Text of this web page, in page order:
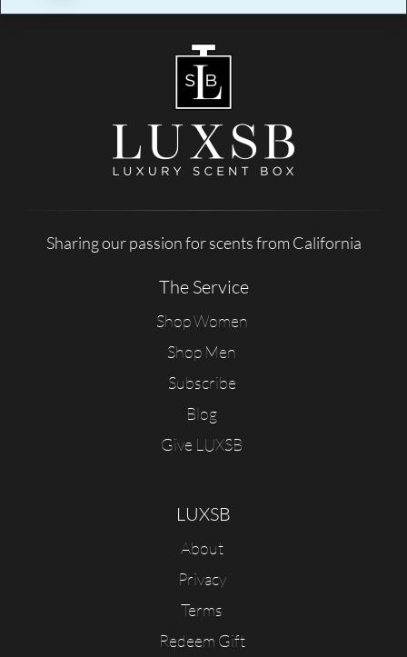
Sharing our passion for scents from California
The Service
Shop Women
Shop Men
Subscribe
Blog
Give LUXSB
LUXSB
About
Privacy
Terms
Redeem Gift